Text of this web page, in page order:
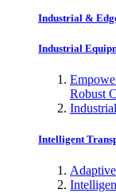
Industrial &
Industrial
Robust
Intelligent